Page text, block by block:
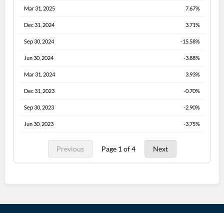
Mar 31, 2025 7.67%
Dec 31, 2024 3.71%
Sep 30, 2024 -15.58%
Jun 30, 2024 -3.88%
Mar 31, 2024 3.93%
Dec 31, 2023 -0.70%
Sep 30, 2023 -2.90%
Jun 30, 2023 -3.75%
Previous Page 1 of 4 Next